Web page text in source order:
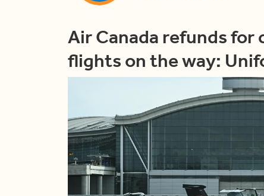
Air Canada refunds for
flights on the way: